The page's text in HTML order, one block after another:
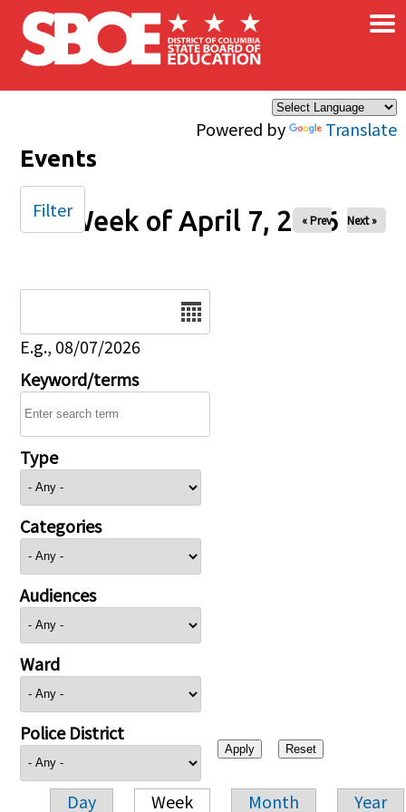
Skip to main content
Powered by Translate
×
Events
Week of April 7, 2026
« Prev Next »
E.g., 08/07/2026
Keyword/terms
Type
Categories
Audiences
Ward
Police District
Day Week Month Year
Filter